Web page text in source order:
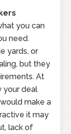
you can
need.
yards, or
but they
At
your deal
make a
it may
lack of